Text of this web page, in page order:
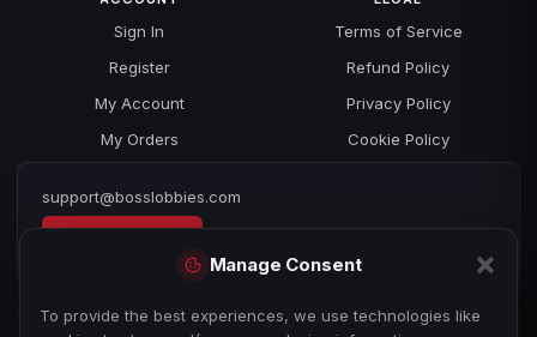
Manage Consent
To provide the best experiences, we use technologies like
Sign In
Register
My Account
My Orders
Terms of Service
Refund Policy
Privacy Policy
Cookie Policy
support@bosslobbies.com